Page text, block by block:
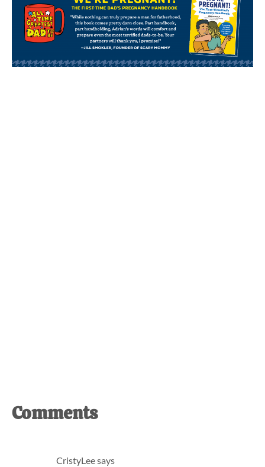
Reader
Comments
CristyLeesays